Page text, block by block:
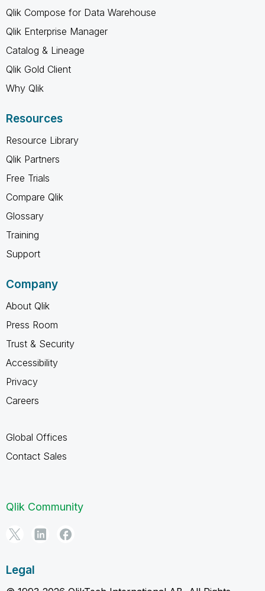
Qlik Compose for Data Warehouse
Qlik Enterprise Manager
Catalog & Lineage
Qlik Gold Client
Why Qlik
Resources
Resource Library
Qlik Partners
Free Trials
Compare Qlik
Glossary
Training
Support
Company
About Qlik
Press Room
Trust & Security
Accessibility
Privacy
Careers
Global Offices
Contact Sales
Qlik Community
Legal